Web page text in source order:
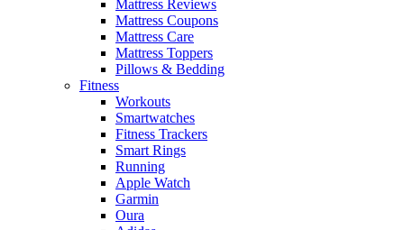
Mattress Reviews
Mattress Coupons
Mattress Care
Mattress Toppers
Pillows & Bedding
Fitness
Workouts
Smartwatches
Fitness Trackers
Smart Rings
Running
Apple Watch
Garmin
Oura